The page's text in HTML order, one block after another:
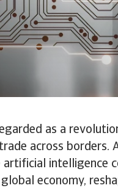
as a
across borders.
artificial intelligence
economy,